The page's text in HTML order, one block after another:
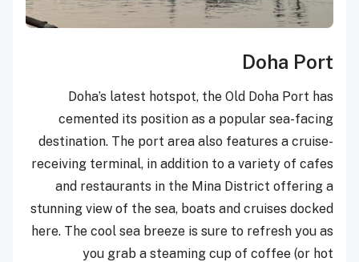
Doha Port
Doha’s latest hotspot, the Old Doha Port has
cemented its position as a popular sea-facing
destination. The port area also features a cruise-
receiving terminal, in addition to a variety of cafes
and restaurants in the Mina District offering a
stunning view of the sea, boats and cruises docked
here. The cool sea breeze is sure to refresh you as
you grab a steaming cup of coffee (or hot